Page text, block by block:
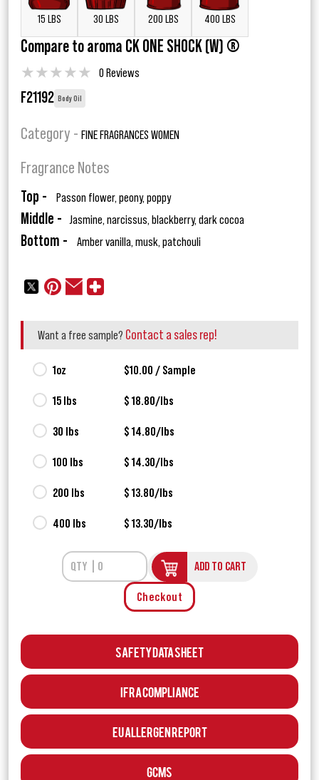
15 LBS 30 LBS 200 LBS 400 LBS
Compare to aroma CK ONE SHOCK (W) ®
★★★★★ 0 Reviews
F21192 Body Oil
Category - FINE FRAGRANCES WOMEN
Fragrance Notes
Top - Passon flower, peony, poppy
Middle - Jasmine, narcissus, blackberry, dark cocoa
Bottom - Amber vanilla, musk, patchouli
Want a free sample? Contact a sales rep!
1oz $10.00 / Sample
15 lbs $ 18.80/lbs
30 lbs $ 14.80/lbs
100 lbs $ 14.30/lbs
200 lbs $ 13.80/lbs
400 lbs $ 13.30/lbs
ADD TO CART
Checkout
Safety Data Sheet
IFRA Compliance
EU Allergen Report
GCMS